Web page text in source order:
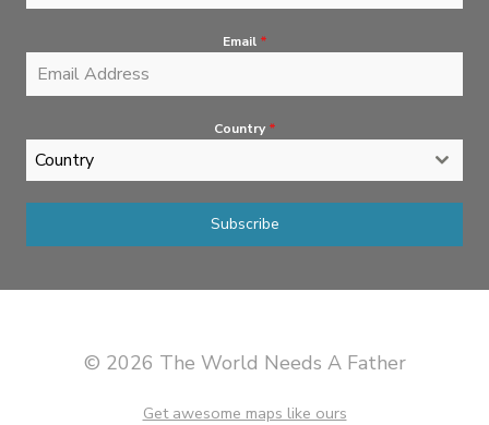
Email *
Country *
Country
Subscribe
© 2026 The World Needs A Father
Get awesome maps like ours